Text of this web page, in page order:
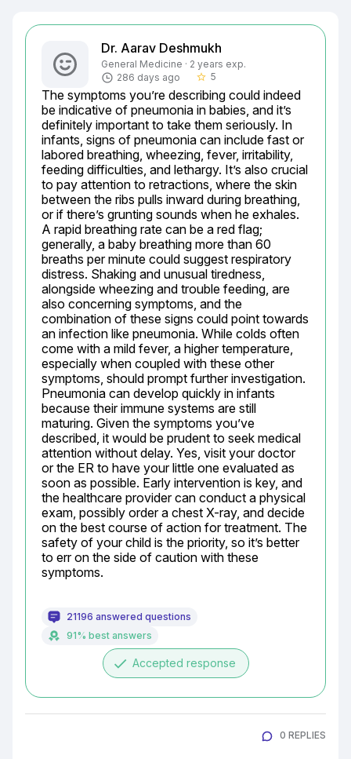
Dr. Aarav Deshmukh
General Medicine · 2 years exp.
286 days ago
star_border 5
The symptoms you’re describing could indeed
be indicative of pneumonia in babies, and it’s
definitely important to take them seriously. In
infants, signs of pneumonia can include fast or
labored breathing, wheezing, fever, irritability,
feeding difficulties, and lethargy. It’s also crucial
to pay attention to retractions, where the skin
between the ribs pulls inward during breathing,
or if there’s grunting sounds when he exhales.
A rapid breathing rate can be a red flag;
generally, a baby breathing more than 60
breaths per minute could suggest respiratory
distress. Shaking and unusual tiredness,
alongside wheezing and trouble feeding, are
also concerning symptoms, and the
combination of these signs could point towards
an infection like pneumonia. While colds often
come with a mild fever, a higher temperature,
especially when coupled with these other
symptoms, should prompt further investigation.
Pneumonia can develop quickly in infants
because their immune systems are still
maturing. Given the symptoms you’ve
described, it would be prudent to seek medical
attention without delay. Yes, visit your doctor
or the ER to have your little one evaluated as
soon as possible. Early intervention is key, and
the healthcare provider can conduct a physical
exam, possibly order a chest X-ray, and decide
on the best course of action for treatment. The
safety of your child is the priority, so it’s better
to err on the side of caution with these
symptoms.
21196 answered questions
91% best answers
done Accepted response
0 REPLIES